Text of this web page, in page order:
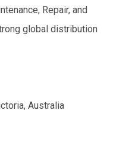
Repair, and
global distribution
Australia